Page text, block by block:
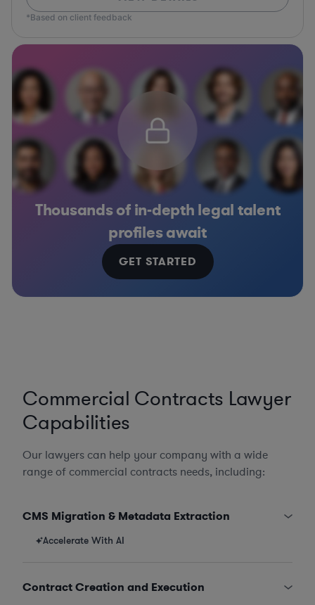
*Based on client feedback
Thousands of in-depth legal talent
profiles await
GET STARTED
Commercial Contracts Lawyer
Capabilities
Our lawyers can help your company with a wide
range of commercial contracts needs, including:
CMS Migration & Metadata Extraction
Accelerate With AI
Contract Creation and Execution